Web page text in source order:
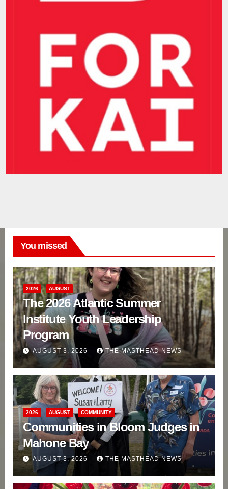
You missed
2026 AUGUST
The 2026 Atlantic Summer
Institute Youth Leadership
Program
AUGUST 3, 2026 THE MASTHEAD NEWS
2026 AUGUST COMMUNITY
Communities in Bloom Judges in
Mahone Bay
AUGUST 3, 2026 THE MASTHEAD NEWS